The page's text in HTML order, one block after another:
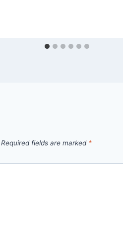
Required fields are marked *